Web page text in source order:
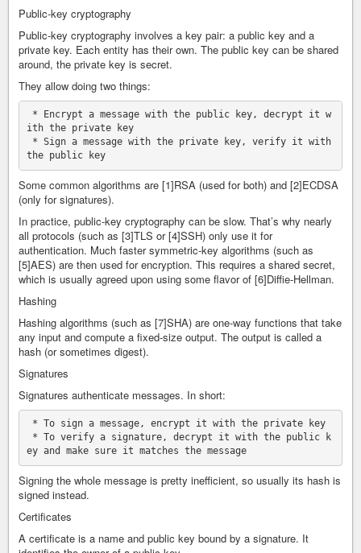
Public-key cryptography
Public-key cryptography involves a key pair: a public key and a
private key. Each entity has their own. The public key can be shared
around, the private key is secret.
They allow doing two things:
ith the private key
the public key
Some common algorithms are [1]RSA (used for both) and [2]ECDSA
(only for signatures).
In practice, public-key cryptography can be slow. That’s why nearly
all protocols (such as [3]TLS or [4]SSH) only use it for
authentication. Much faster symmetric-key algorithms (such as
[5]AES) are then used for encryption. This requires a shared secret,
which is usually agreed upon using some flavor of [6]Diffie-Hellman.
Hashing
Hashing algorithms (such as [7]SHA) are one-way functions that take
any input and compute a fixed-size output. The output is called a
hash (or sometimes digest).
Signatures
Signatures authenticate messages. In short:
ey and make sure it matches the message
Signing the whole message is pretty inefficient, so usually its hash is
signed instead.
Certificates
A certificate is a name and public key bound by a signature. It